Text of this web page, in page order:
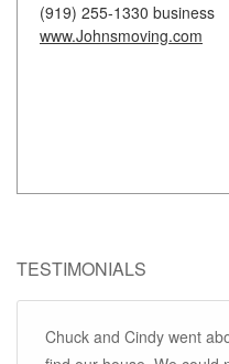
(919) 255-1330 business
www.Johnsmoving.com
TESTIMONIALS
Chuck and Cindy went